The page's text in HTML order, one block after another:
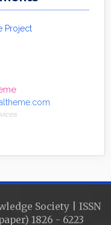
Project
Society | ISSN
1826 - 6223